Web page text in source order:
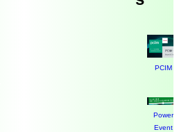
PCIM
Power
Event